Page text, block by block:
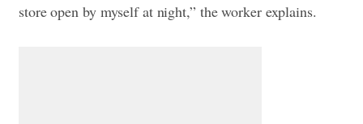
store open by myself at night,” the worker explains.